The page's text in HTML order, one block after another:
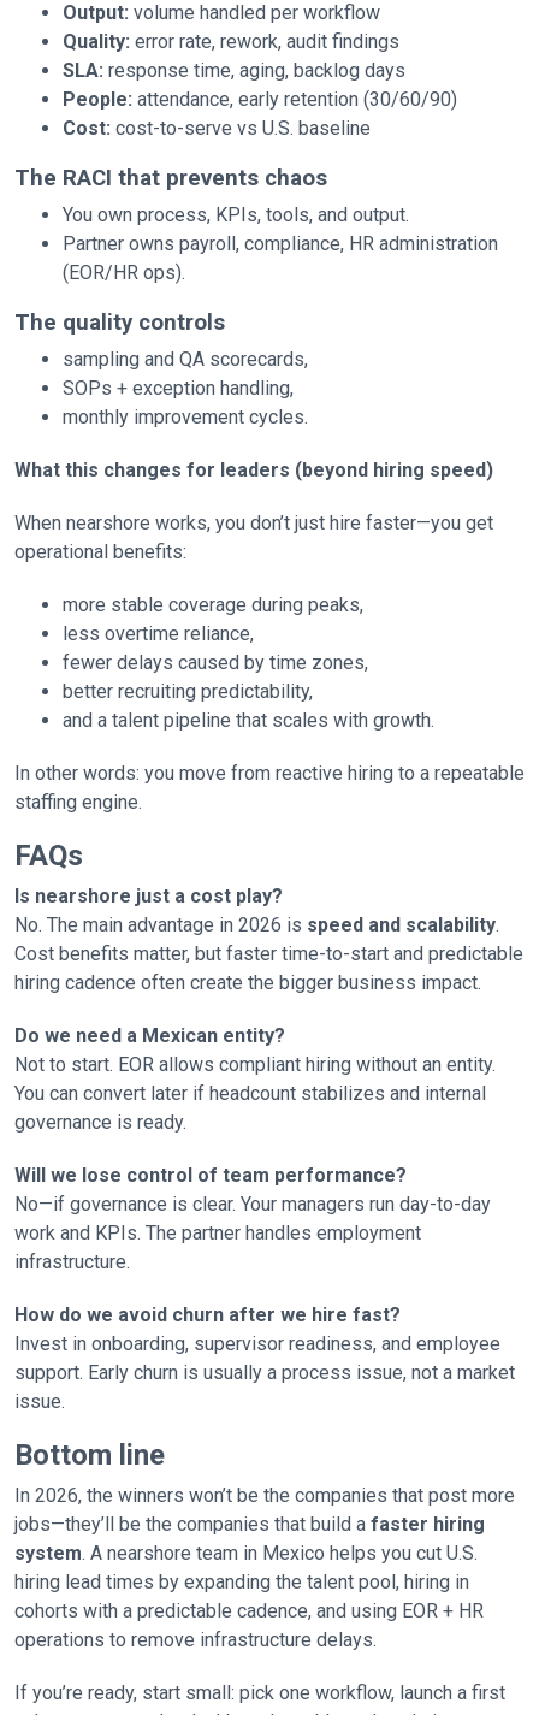
Output: volume handled per workflow
Quality: error rate, rework, audit findings
SLA: response time, aging, backlog days
People: attendance, early retention (30/60/90)
Cost: cost-to-serve vs U.S. baseline
The RACI that prevents chaos
You own process, KPIs, tools, and output.
Partner owns payroll, compliance, HR administration
(EOR/HR ops).
The quality controls
sampling and QA scorecards,
SOPs + exception handling,
monthly improvement cycles.
What this changes for leaders (beyond hiring speed)
When nearshore works, you don’t just hire faster—you get
operational benefits:
more stable coverage during peaks,
less overtime reliance,
fewer delays caused by time zones,
better recruiting predictability,
and a talent pipeline that scales with growth.
In other words: you move from reactive hiring to a repeatable
staffing engine.
FAQs
Is nearshore just a cost play?
No. The main advantage in 2026 is speed and scalability.
Cost benefits matter, but faster time-to-start and predictable
hiring cadence often create the bigger business impact.
Do we need a Mexican entity?
Not to start. EOR allows compliant hiring without an entity.
You can convert later if headcount stabilizes and internal
governance is ready.
Will we lose control of team performance?
No—if governance is clear. Your managers run day-to-day
work and KPIs. The partner handles employment
infrastructure.
How do we avoid churn after we hire fast?
Invest in onboarding, supervisor readiness, and employee
support. Early churn is usually a process issue, not a market
issue.
Bottom line
In 2026, the winners won’t be the companies that post more
jobs—they’ll be the companies that build a faster hiring
system. A nearshore team in Mexico helps you cut U.S.
hiring lead times by expanding the talent pool, hiring in
cohorts with a predictable cadence, and using EOR + HR
operations to remove infrastructure delays.
If you’re ready, start small: pick one workflow, launch a first